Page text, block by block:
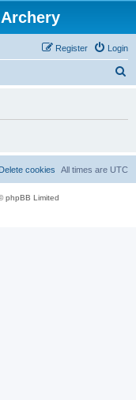
Login
Register
All times are UTC
Delete cookies
phpBB Limited